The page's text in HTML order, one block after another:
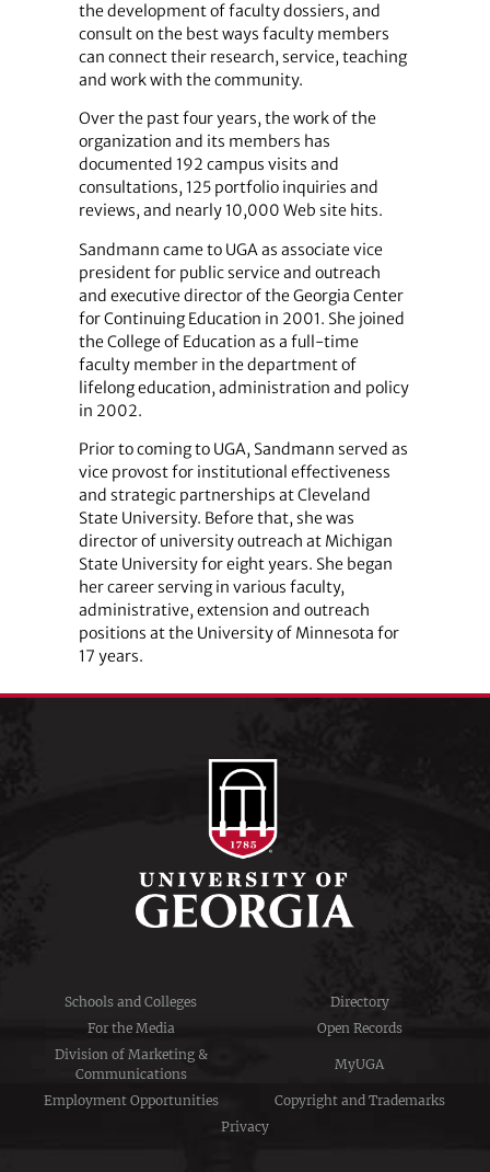
the development of faculty dossiers, and
consult on the best ways faculty members
can connect their research, service, teaching
and work with the community.
Over the past four years, the work of the
organization and its members has
documented 192 campus visits and
consultations, 125 portfolio inquiries and
reviews, and nearly 10,000 Web site hits.
Sandmann came to UGA as associate vice
president for public service and outreach
and executive director of the Georgia Center
for Continuing Education in 2001. She joined
the College of Education as a full-time
faculty member in the department of
lifelong education, administration and policy
in 2002.
Prior to coming to UGA, Sandmann served as
vice provost for institutional effectiveness
and strategic partnerships at Cleveland
State University. Before that, she was
director of university outreach at Michigan
State University for eight years. She began
her career serving in various faculty,
administrative, extension and outreach
positions at the University of Minnesota for
17 years.
Schools and Colleges
Directory
For the Media
Open Records
Division of Marketing &
Communications
MyUGA
Employment Opportunities
Copyright and Trademarks
Privacy